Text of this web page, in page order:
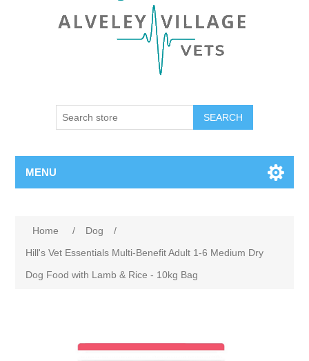
MENU
Home / Dog
/
Hill's Vet Essentials Multi-Benefit Adult 1-6 Medium Dry
Dog Food with Lamb & Rice - 10kg Bag